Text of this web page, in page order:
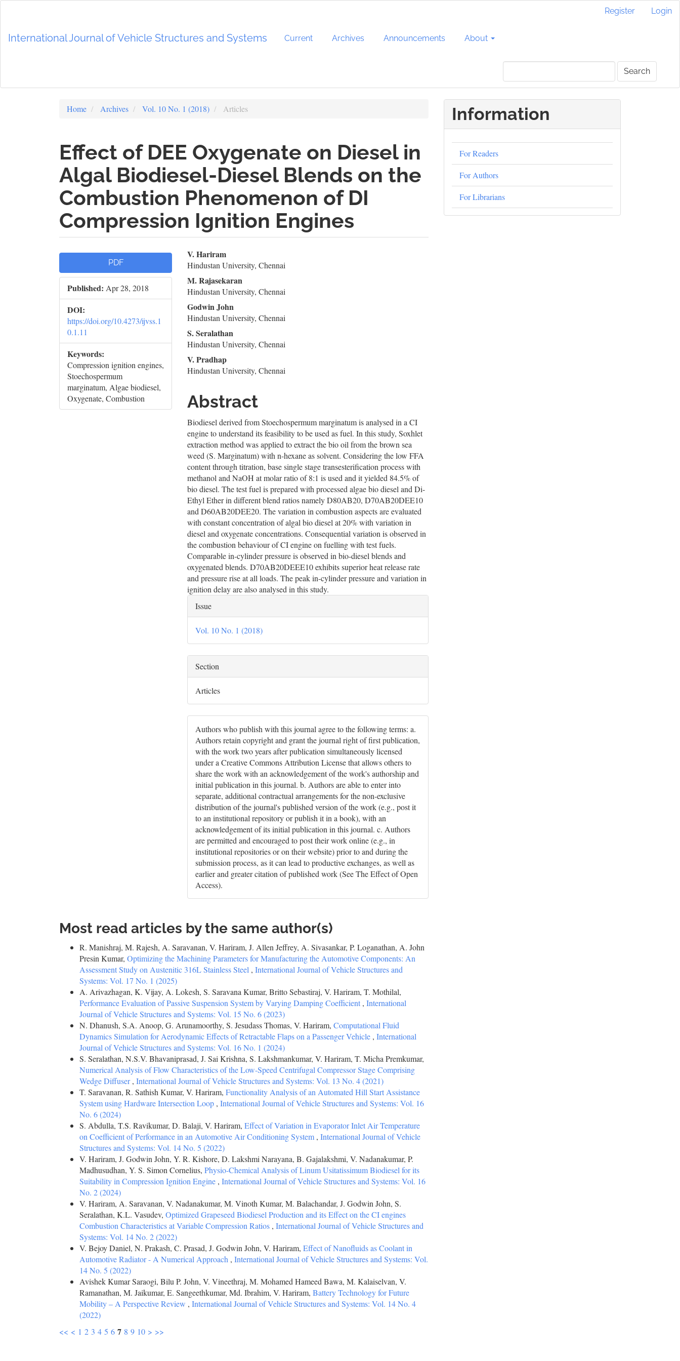
Content
Register Login
International Journal of Vehicle Structures and Systems Current Archives Announcements About
Search
Home Archives Vol. 10 No. 1 (2018) Articles
Effect of DEE Oxygenate on Diesel in
Algal Biodiesel-Diesel Blends on the
Combustion Phenomenon of DI
Compression Ignition Engines
Article
Sidebar
PDF
Published: Apr 28, 2018
DOI:
https://doi.org/10.4273/ijvss.1
0.1.11
Keywords:
Compression ignition engines,
Stoechospermum
marginatum, Algae biodiesel,
Oxygenate, Combustion
Main
Article
Content
V. Hariram
Hindustan University, Chennai
M. Rajasekaran
Hindustan University, Chennai
Godwin John
Hindustan University, Chennai
S. Seralathan
Hindustan University, Chennai
V. Pradhap
Hindustan University, Chennai
Abstract
Biodiesel derived from Stoechospermum marginatum is analysed in a CI
engine to understand its feasibility to be used as fuel. In this study, Soxhlet
extraction method was applied to extract the bio oil from the brown sea
weed (S. Marginatum) with n-hexane as solvent. Considering the low FFA
content through titration, base single stage transesterification process with
methanol and NaOH at molar ratio of 8:1 is used and it yielded 84.5% of
bio diesel. The test fuel is prepared with processed algae bio diesel and Di-
Ethyl Ether in different blend ratios namely D80AB20, D70AB20DEE10
and D60AB20DEE20. The variation in combustion aspects are evaluated
with constant concentration of algal bio diesel at 20% with variation in
diesel and oxygenate concentrations. Consequential variation is observed in
the combustion behaviour of CI engine on fuelling with test fuels.
Comparable in-cylinder pressure is observed in bio-diesel blends and
oxygenated blends. D70AB20DEEE10 exhibits superior heat release rate
and pressure rise at all loads. The peak in-cylinder pressure and variation in
ignition delay are also analysed in this study.
Article
Details
Issue
Vol. 10 No. 1 (2018)
Section
Articles
Authors who publish with this journal agree to the following terms: a.
Authors retain copyright and grant the journal right of first publication,
with the work two years after publication simultaneously licensed
under a Creative Commons Attribution License that allows others to
share the work with an acknowledgement of the work's authorship and
initial publication in this journal. b. Authors are able to enter into
separate, additional contractual arrangements for the non-exclusive
distribution of the journal's published version of the work (e.g., post it
to an institutional repository or publish it in a book), with an
acknowledgement of its initial publication in this journal. c. Authors
are permitted and encouraged to post their work online (e.g., in
institutional repositories or on their website) prior to and during the
submission process, as it can lead to productive exchanges, as well as
earlier and greater citation of published work (See The Effect of Open
Access).
Most read articles by the same author(s)
R. Manishraj, M. Rajesh, A. Saravanan, V. Hariram, J. Allen Jeffrey, A. Sivasankar, P. Loganathan, A. John
Presin Kumar, Optimizing the Machining Parameters for Manufacturing the Automotive Components: An
Assessment Study on Austenitic 316L Stainless Steel , International Journal of Vehicle Structures and
Systems: Vol. 17 No. 1 (2025)
A. Arivazhagan, K. Vijay, A. Lokesh, S. Saravana Kumar, Britto Sebastiraj, V. Hariram, T. Mothilal,
Performance Evaluation of Passive Suspension System by Varying Damping Coefficient , International
Journal of Vehicle Structures and Systems: Vol. 15 No. 6 (2023)
N. Dhanush, S.A. Anoop, G. Arunamoorthy, S. Jesudass Thomas, V. Hariram, Computational Fluid
Dynamics Simulation for Aerodynamic Effects of Retractable Flaps on a Passenger Vehicle , International
Journal of Vehicle Structures and Systems: Vol. 16 No. 1 (2024)
S. Seralathan, N.S.V. Bhavaniprasad, J. Sai Krishna, S. Lakshmankumar, V. Hariram, T. Micha Premkumar,
Numerical Analysis of Flow Characteristics of the Low-Speed Centrifugal Compressor Stage Comprising
Wedge Diffuser, International Journal of Vehicle Structures and Systems: Vol. 13 No. 4 (2021)
T. Saravanan, R. Sathish Kumar, V. Hariram, Functionality Analysis of an Automated Hill Start Assistance
System using Hardware Intersection Loop , International Journal of Vehicle Structures and Systems: Vol. 16
No. 6 (2024)
S. Abdulla, T.S. Ravikumar, D. Balaji, V. Hariram, Effect of Variation in Evaporator Inlet Air Temperature
on Coefficient of Performance in an Automotive Air Conditioning System , International Journal of Vehicle
Structures and Systems: Vol. 14 No. 5 (2022)
V. Hariram, J. Godwin John, Y. R. Kishore, D. Lakshmi Narayana, B. Gajalakshmi, V. Nadanakumar, P.
Madhusudhan, Y. S. Simon Cornelius, Physio-Chemical Analysis of Linum Usitatissimum Biodiesel for its
Suitability in Compression Ignition Engine , International Journal of Vehicle Structures and Systems: Vol. 16
No. 2 (2024)
V. Hariram, A. Saravanan, V. Nadanakumar, M. Vinoth Kumar, M. Balachandar, J. Godwin John, S.
Seralathan, K.L. Vasudev, Optimized Grapeseed Biodiesel Production and its Effect on the CI engines
Combustion Characteristics at Variable Compression Ratios , International Journal of Vehicle Structures and
Systems: Vol. 14 No. 2 (2022)
V. Bejoy Daniel, N. Prakash, C. Prasad, J. Godwin John, V. Hariram, Effect of Nanofluids as Coolant in
Automotive Radiator - A Numerical Approach , International Journal of Vehicle Structures and Systems: Vol.
14 No. 5 (2022)
Avishek Kumar Saraogi, Bilu P. John, V. Vineethraj, M. Mohamed Hameed Bawa, M. Kalaiselvan, V.
Ramanathan, M. Jaikumar, E. Sangeethkumar, Md. Ibrahim, V. Hariram, Battery Technology for Future
Mobility – A Perspective Review , International Journal of Vehicle Structures and Systems: Vol. 14 No. 4
(2022)
<< < 1 2 3 4 5 6 7 8 9 10 > >>
Information
For Readers
For Authors
For Librarians